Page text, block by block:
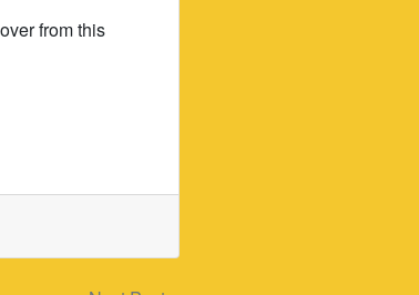
from this